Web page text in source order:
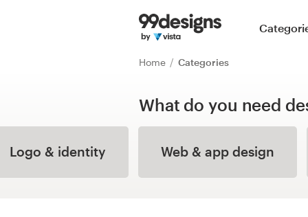
Home Categories
What do you need
Logo & identity Web & app design
Find a designer